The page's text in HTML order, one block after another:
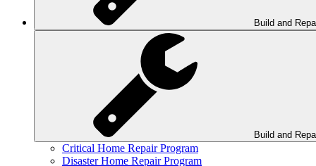
Build and
Build and
Critical Home Repair Program
Disaster Home Repair Program